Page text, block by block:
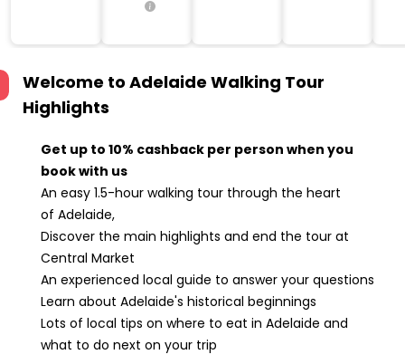
Welcome to Adelaide Walking Tour
Highlights
Get up to 10% cashback per person when you
book with us
An easy 1.5-hour walking tour through the heart
of Adelaide,
Discover the main highlights and end the tour at
Central Market
An experienced local guide to answer your questions
Learn about Adelaide's historical beginnings
Lots of local tips on where to eat in Adelaide and
what to do next on your trip